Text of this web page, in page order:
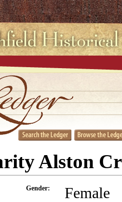
Alston
Gender: Female